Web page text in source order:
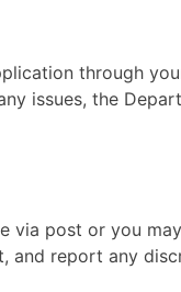
through
issues, the
via post or you
and report any